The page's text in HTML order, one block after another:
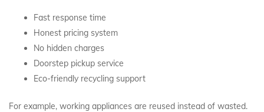
Fast response time
Honest pricing system
No hidden charges
Doorstep pickup service
Eco-friendly recycling support
For example, working appliances are reused instead of wasted.